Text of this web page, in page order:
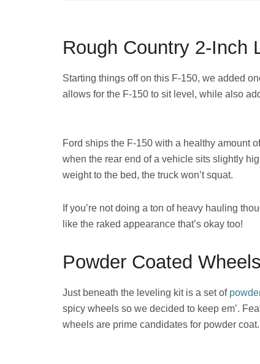
Rough Country 2-Inch
Starting things off on this F-150, we added
allows for the F-150 to sit level, while also
Ford ships the F-150 with a healthy amount
when the rear end of a vehicle sits slightly
weight to the bed, the truck won’t squat.
If you’re not doing a ton of heavy hauling
like the raked appearance that’s okay too!
Powder Coated Wheels
Just beneath the leveling kit is a set of
spicy wheels so we decided to keep em’.
wheels are prime candidates for powder coat.